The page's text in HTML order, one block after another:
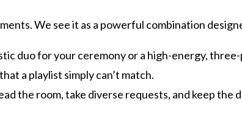
We see it as a powerful combination
duo for your ceremony or a high-energy,
a playlist simply can’t match.
the room, take diverse requests, and keep